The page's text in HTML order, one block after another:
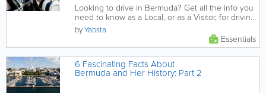
Looking to drive in Bermuda? Get all the info you
need to know as a Local, or as a Visitor, for driving
in Bermuda.
byYabsta
Essentials
6 Fascinating Facts About
Bermuda and Her History: Part 2